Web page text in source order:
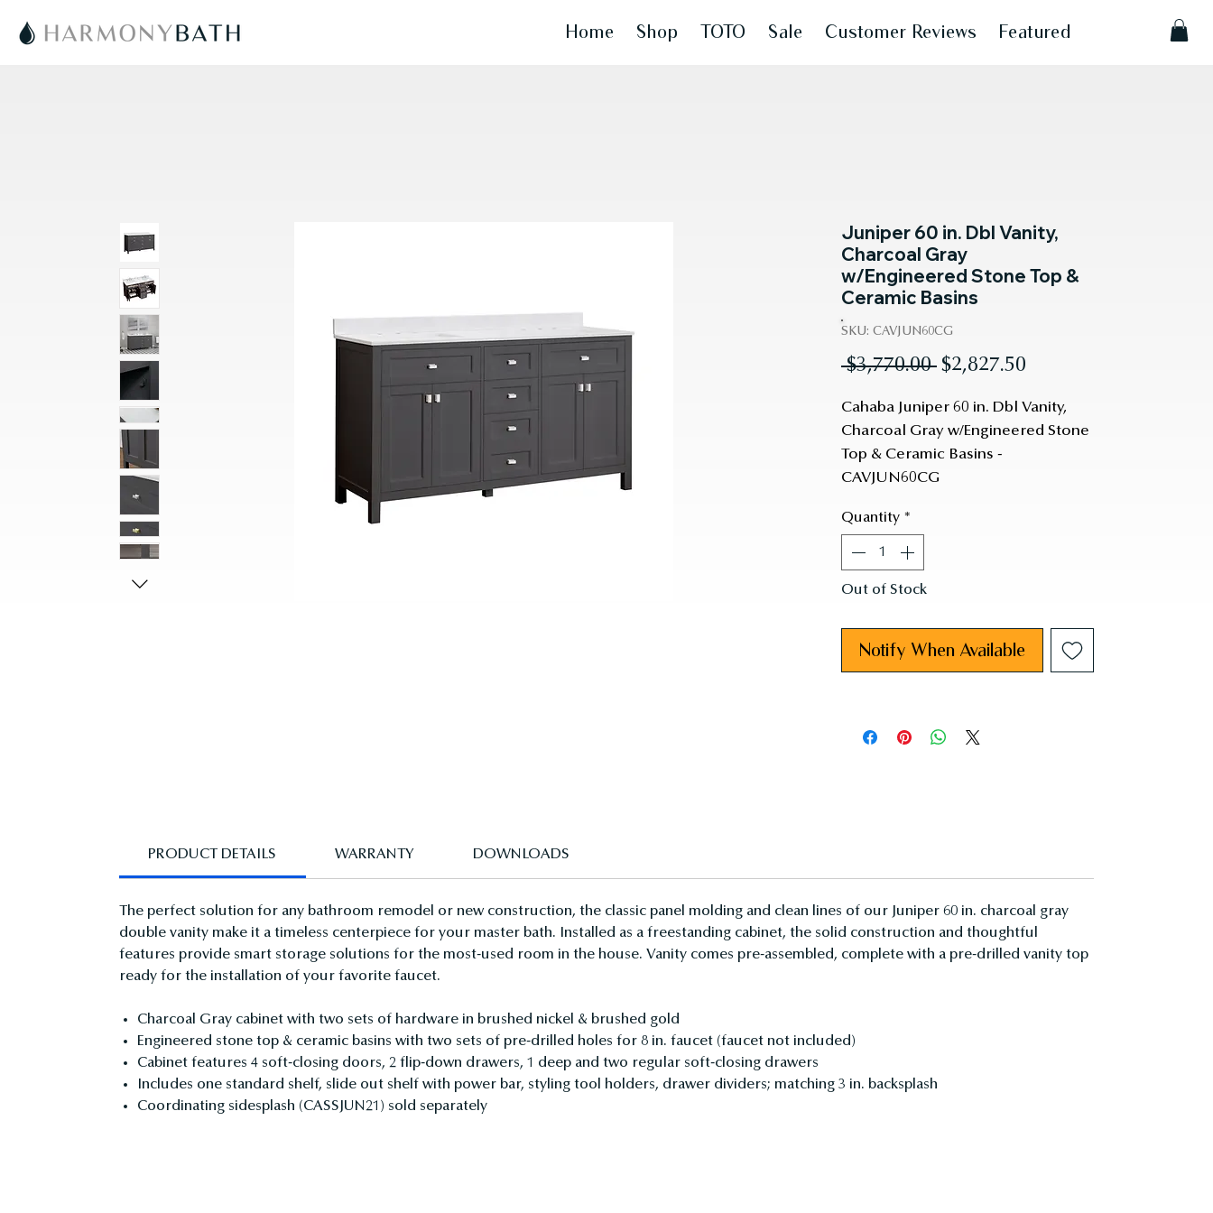
Home Shop TOTO Sale Customer Reviews Featured
Juniper 60 in. Dbl Vanity,
Charcoal Gray
w/Engineered Stone Top &
Ceramic Basins
SKU: CAVJUN60CG
$3,770.00 Regular
$2,827.50
Cahaba Juniper 60 in. Dbl Vanity,
Charcoal Gray w/Engineered Stone
Top & Ceramic Basins -
CAVJUN60CG
Quantity *
Out of Stock
Notify When Available
PRODUCT DETAILS WARRANTY DOWNLOADS
The perfect solution for any bathroom remodel or new construction, the classic panel molding and clean lines of our Juniper 60 in. charcoal gray
double vanity make it a timeless centerpiece for your master bath. Installed as a freestanding cabinet, the solid construction and thoughtful
features provide smart storage solutions for the most-used room in the house. Vanity comes pre-assembled, complete with a pre-drilled vanity top
ready for the installation of your favorite faucet.
Charcoal Gray cabinet with two sets of hardware in brushed nickel & brushed gold
Engineered stone top & ceramic basins with two sets of pre-drilled holes for 8 in. faucet (faucet not included)
Cabinet features 4 soft-closing doors, 2 flip-down drawers, 1 deep and two regular soft-closing drawers
Includes one standard shelf, slide out shelf with power bar, styling tool holders, drawer dividers; matching 3 in. backsplash
Coordinating sidesplash (CASSJUN21) sold separately